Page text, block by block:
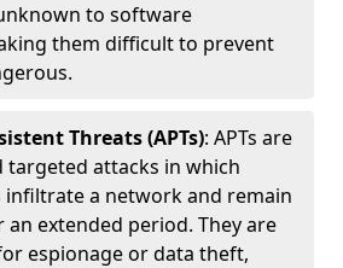
to software
them difficult to prevent
Threats (APTs): APTs are
targeted attacks in which
infiltrate a network and remain
extended period. They are
espionage or data theft,